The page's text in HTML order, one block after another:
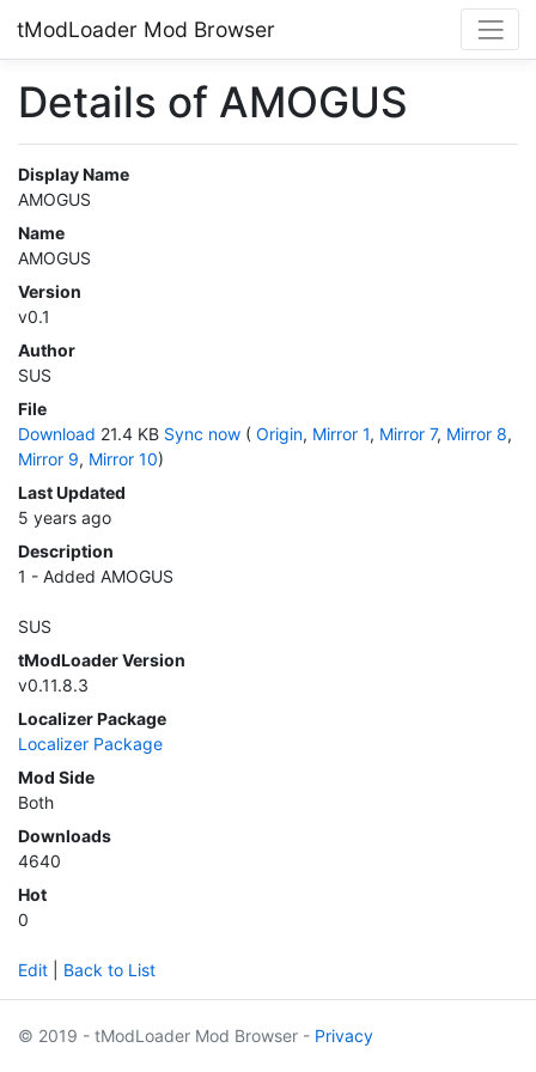
tModLoader Mod Browser
Details of AMOGUS
Display Name
AMOGUS
Name
AMOGUS
Version
v0.1
Author
SUS
File
Download 21.4 KB Sync now ( Origin, Mirror 1, Mirror 7, Mirror 8,
Mirror 9, Mirror 10)
Last Updated
5 years ago
Description
1 - Added AMOGUS
SUS
tModLoader Version
v0.11.8.3
Localizer Package
Localizer Package
Mod Side
Both
Downloads
4640
Hot
0
Edit Back to List
© 2019 - tModLoader Mod Browser - Privacy